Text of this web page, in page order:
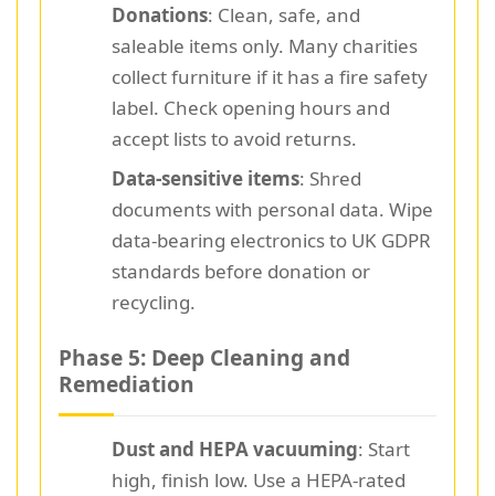
Donations: Clean, safe, and
saleable items only. Many charities
collect furniture if it has a fire safety
label. Check opening hours and
accept lists to avoid returns.
Data-sensitive items: Shred
documents with personal data. Wipe
data-bearing electronics to UK GDPR
standards before donation or
recycling.
Phase 5: Deep Cleaning and
Remediation
Dust and HEPA vacuuming: Start
high, finish low. Use a HEPA-rated